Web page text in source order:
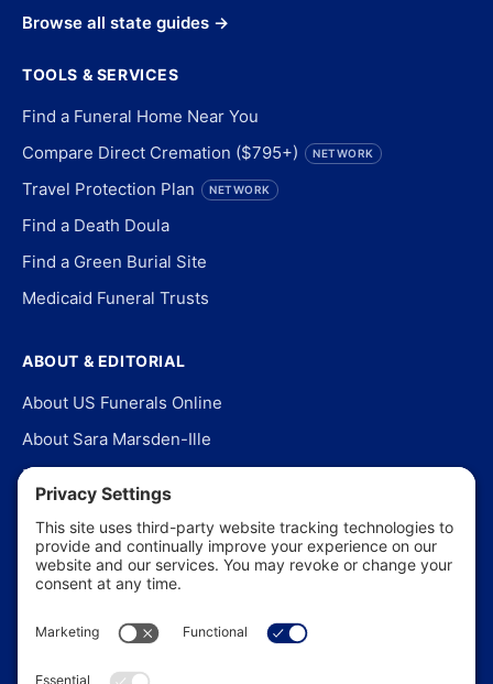
Browse all state guides →
TOOLS & SERVICES
Find a Funeral Home Near You
Compare Direct Cremation ($795+)
NETWORK
Travel Protection Plan NETWORK
Find a Death Doula
Find a Green Burial Site
Medicaid Funeral Trusts
ABOUT & EDITORIAL
About US Funerals Online
About Sara Marsden-Ille
Editorial Policy
Our Story
Contact Us
In the News